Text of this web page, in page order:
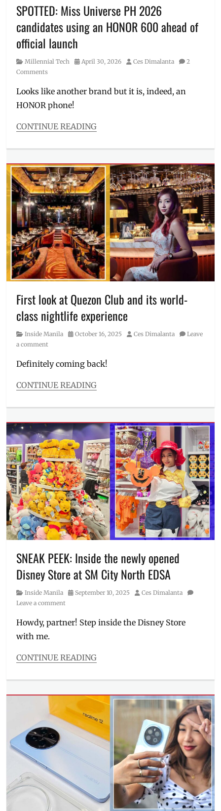
stores ,
Philippines,
sneak
sports
SPOTTED: Miss Universe PH 2026
candidates using an HONOR 600 ahead of
official launch
Category
Millennial Tech
Posted
April 30, 2026 Author
Ces Dimalanta
2
Comments
Looks like another brand but it is, indeed, an
HONOR phone!
CONTINUE READING
Millennial
Tags
2026,
Honor,
HONOR
600,
launch,
Manila,
Manila
Millennial ,
Miss
Universe,
Miss
Universe
Philippines,
new
smartphone,
Philippines,
sneak
Specs
First look at Quezon Club and its world-
class nightlife experience
Category
Inside Manila
Posted
October 16, 2025 Author
Ces Dimalanta
Leave
a comment
Definitely coming back!
CONTINUE READING
Inside
Tags
ambiance,
dancers,
Entertainment,
food,
Manila,
Manila
Millennial,
new
club,
Philippines,
Photos,
pole ,
Quezon
Club,
singer,
sneak
Solaire
North
SNEAK PEEK: Inside the newly opened
Disney Store at SM City North EDSA
Category
Inside Manila
Posted
September 10, 2025 Author
Ces Dimalanta
Leave a comment
Howdy, partner! Step inside the Disney Store
with me.
CONTINUE READING
Inside
Princess ,
Disney
Store
Frozen,
Funko
Pop
headband,